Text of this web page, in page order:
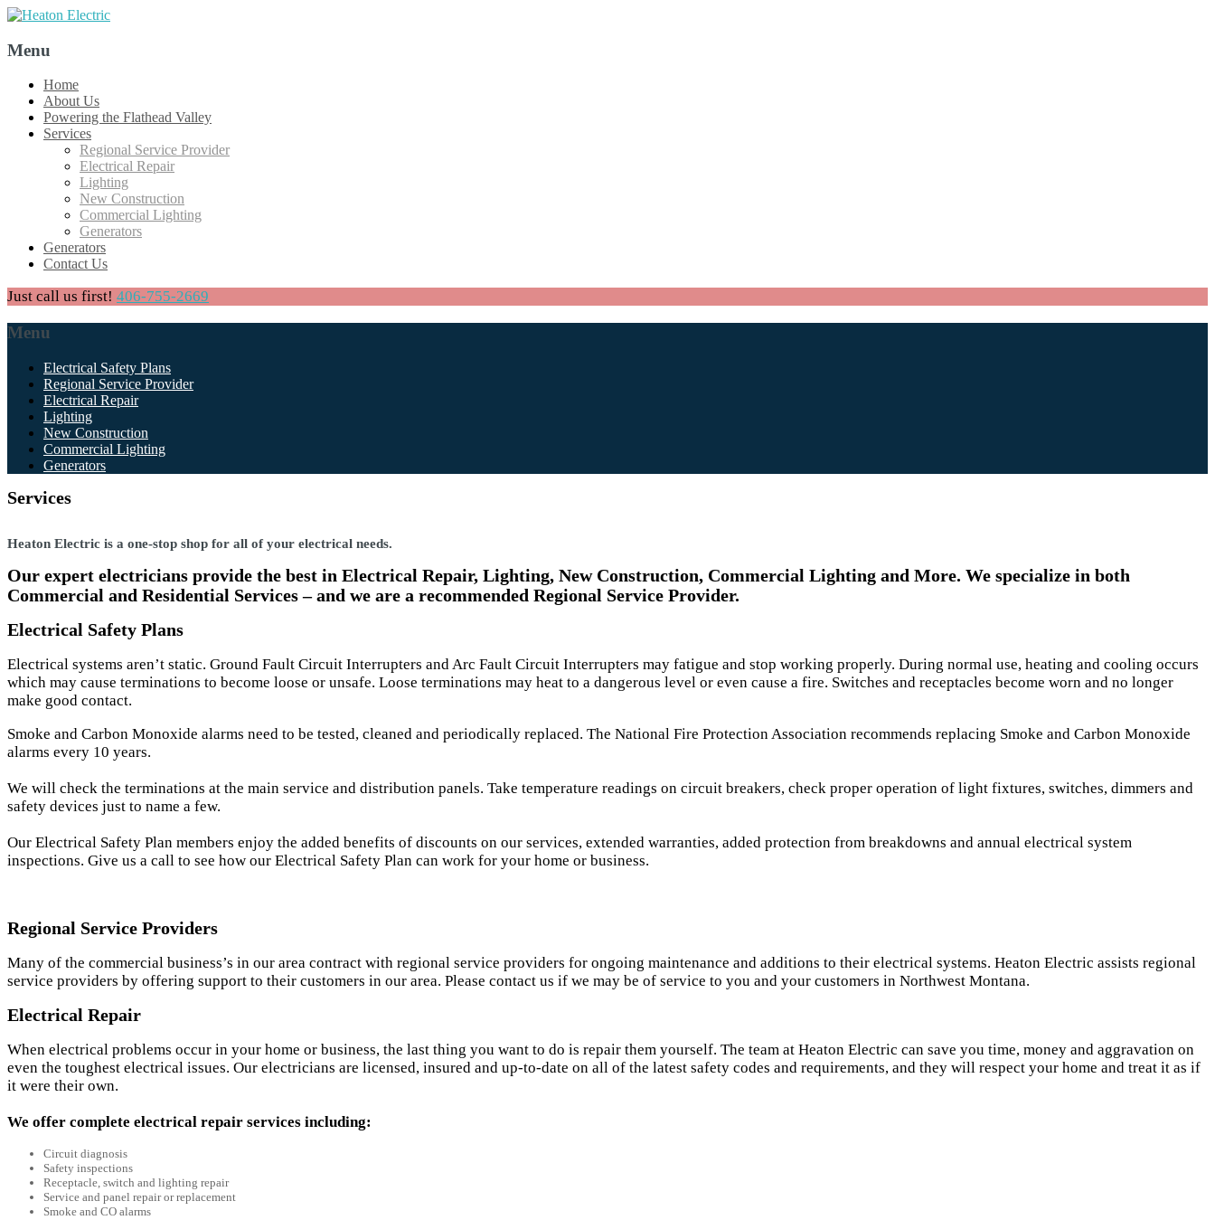
Menu
Skip
content
Home
About Us
Powering the Flathead Valley
Services
Regional Service Provider
Electrical Repair
Lighting
New Construction
Commercial Lighting
Generators
Generators
Contact Us
Just call us first! 406-755-2669
Menu
Skip
content
Electrical Safety Plans
Regional Service Provider
Electrical Repair
Lighting
New Construction
Commercial Lighting
Generators
Services
Heaton Electric is a one-stop shop for all of your electrical needs.
Our expert electricians provide the best in Electrical Repair, Lighting, New Construction, Commercial Lighting and More. We specialize in both
Commercial and Residential Services – and we are a recommended Regional Service Provider.
Electrical Safety Plans
Electrical systems aren’t static. Ground Fault Circuit Interrupters and Arc Fault Circuit Interrupters may fatigue and stop working properly. During normal use, heating and cooling occurs
which may cause terminations to become loose or unsafe. Loose terminations may heat to a dangerous level or even cause a fire. Switches and receptacles become worn and no longer
make good contact.
Smoke and Carbon Monoxide alarms need to be tested, cleaned and periodically replaced. The National Fire Protection Association recommends replacing Smoke and Carbon Monoxide
alarms every 10 years.
We will check the terminations at the main service and distribution panels. Take temperature readings on circuit breakers, check proper operation of light fixtures, switches, dimmers and
safety devices just to name a few.
Our Electrical Safety Plan members enjoy the added benefits of discounts on our services, extended warranties, added protection from breakdowns and annual electrical system
inspections. Give us a call to see how our Electrical Safety Plan can work for your home or business.
Regional Service Providers
Many of the commercial business’s in our area contract with regional service providers for ongoing maintenance and additions to their electrical systems. Heaton Electric assists regional
service providers by offering support to their customers in our area. Please contact us if we may be of service to you and your customers in Northwest Montana.
Electrical Repair
When electrical problems occur in your home or business, the last thing you want to do is repair them yourself. The team at Heaton Electric can save you time, money and aggravation on
even the toughest electrical issues. Our electricians are licensed, insured and up-to-date on all of the latest safety codes and requirements, and they will respect your home and treat it as if
it were their own.
We offer complete electrical repair services including:
Circuit diagnosis
Safety inspections
Receptacle, switch and lighting repair
Service and panel repair or replacement
Smoke and CO alarms